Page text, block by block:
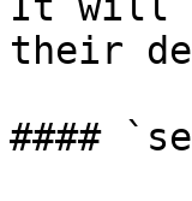
their
####